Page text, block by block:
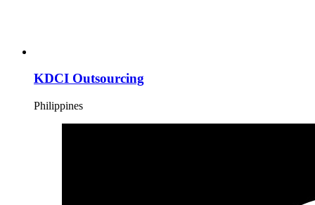
KDCI Outsourcing
Philippines